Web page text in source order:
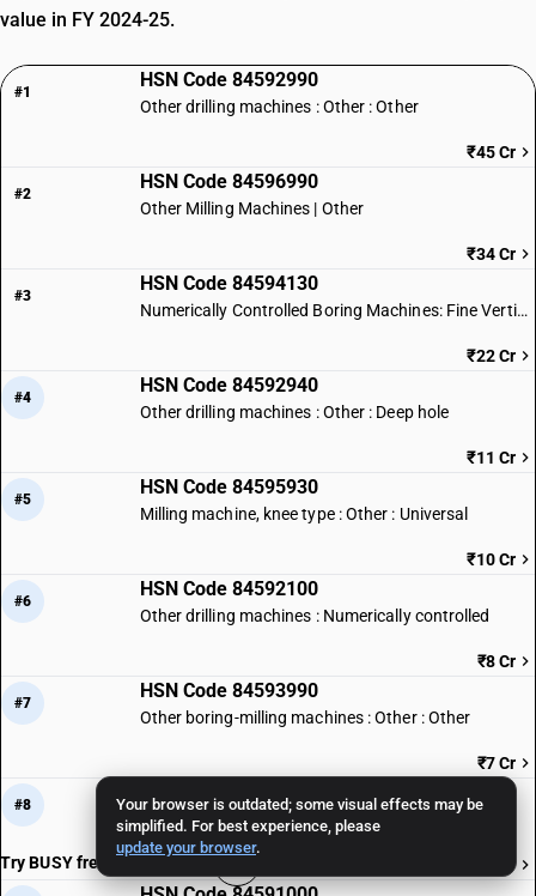
Your browser is outdated; some visual effects may be
simplified. For best experience, please
update your browser.
value in FY 2024-25.
#1
HSN Code 84592990
Other drilling machines : Other : Other
₹45 Cr
#2
HSN Code 84596990
Other Milling Machines | Other
₹34 Cr
#3
HSN Code 84594130
Numerically Controlled Boring Machines: Fine Vertical Type
₹22 Cr
#4
HSN Code 84592940
Other drilling machines : Other : Deep hole
₹11 Cr
#5
HSN Code 84595930
Milling machine, knee type : Other : Universal
₹10 Cr
#6
HSN Code 84592100
Other drilling machines : Numerically controlled
₹8 Cr
#7
HSN Code 84593990
Other boring-milling machines : Other : Other
₹7 Cr
#8
HSN Code 84597010
Threading machines
₹7 Cr
Try BUSY free for 15 days